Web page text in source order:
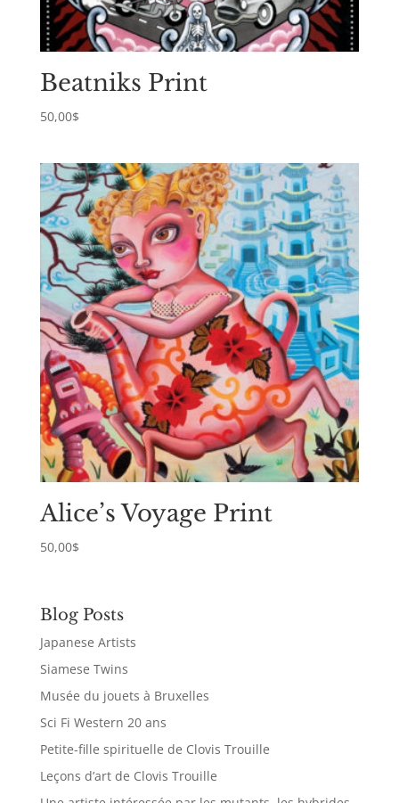
Beatniks Print
50,00$
Alice’s Voyage Print
50,00$
Blog Posts
Japanese Artists
Siamese Twins
Musée du jouets à Bruxelles
Sci Fi Western 20 ans
Petite-fille spirituelle de Clovis Trouille
Leçons d’art de Clovis Trouille